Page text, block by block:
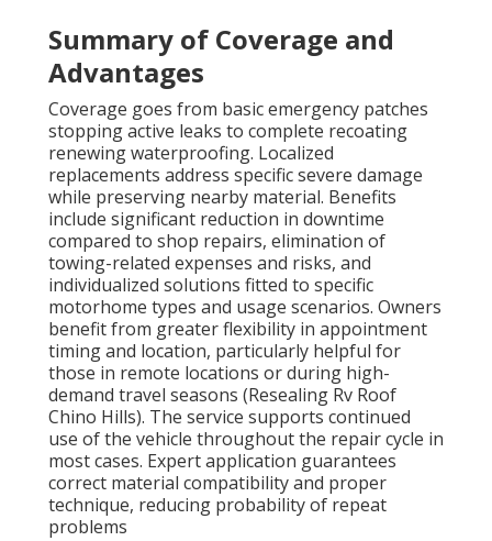
Summary of Coverage and
Advantages
Coverage goes from basic emergency patches
stopping active leaks to complete recoating
renewing waterproofing. Localized
replacements address specific severe damage
while preserving nearby material. Benefits
include significant reduction in downtime
compared to shop repairs, elimination of
towing-related expenses and risks, and
individualized solutions fitted to specific
motorhome types and usage scenarios. Owners
benefit from greater flexibility in appointment
timing and location, particularly helpful for
those in remote locations or during high-
demand travel seasons (Resealing Rv Roof
Chino Hills). The service supports continued
use of the vehicle throughout the repair cycle in
most cases. Expert application guarantees
correct material compatibility and proper
technique, reducing probability of repeat
problems